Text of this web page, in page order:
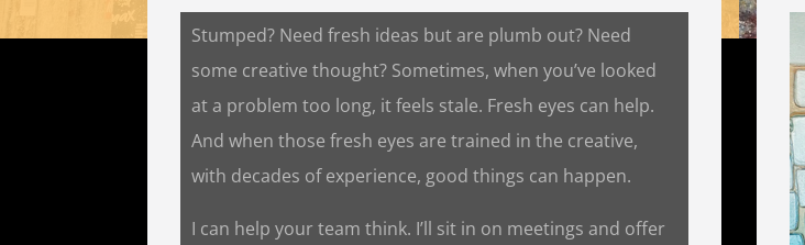
Stumped? Need fresh ideas but are plumb out? Need
some creative thought? Sometimes, when you’ve looked
at a problem too long, it feels stale. Fresh eyes can help.
And when those fresh eyes are trained in the creative,
with decades of experience, good things can happen.
I can help your team think. I’ll sit in on meetings and offer